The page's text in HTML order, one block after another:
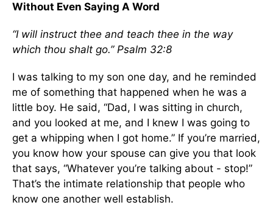
Without Even Saying A Word
“I will instruct thee and teach thee in the way
which thou shalt go.” Psalm 32:8
I was talking to my son one day, and he reminded
me of something that happened when he was a
little boy. He said, “Dad, I was sitting in church,
and you looked at me, and I knew I was going to
get a whipping when I got home.” If you’re married,
you know how your spouse can give you that look
that says, “Whatever you’re talking about - stop!”
That’s the intimate relationship that people who
know one another well establish.